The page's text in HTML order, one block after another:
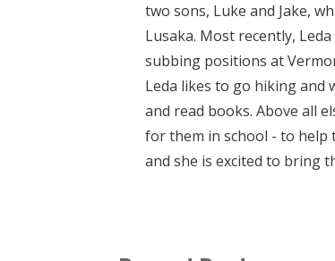
two sons, Luke and Jake,
Lusaka. Most recently,
subbing positions at
Leda likes to go hiking and
and read books. Above all
for them in school - to help
and she is excited to bring